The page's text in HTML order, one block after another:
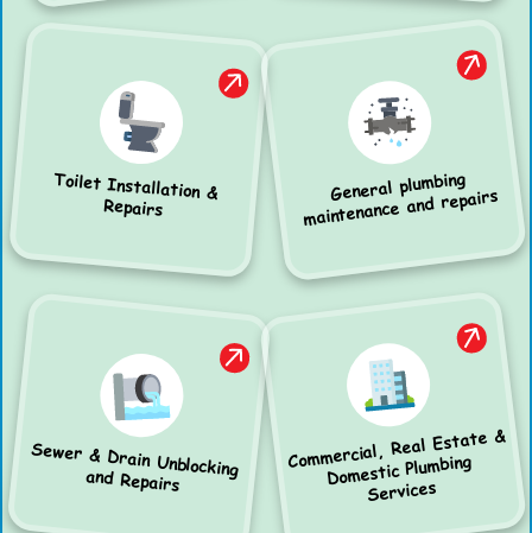
Toilet Installation &
Repairs
General plumbing
maintenance and repairs
Sewer & Drain Unblocking
and Repairs
Commercial, Real Estate &
Domestic Plumbing
Services